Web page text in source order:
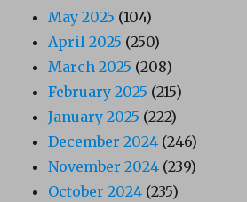
May 2025 (104)
April 2025 (250)
March 2025 (208)
February 2025 (215)
January 2025 (222)
December 2024 (246)
November 2024 (239)
October 2024 (235)